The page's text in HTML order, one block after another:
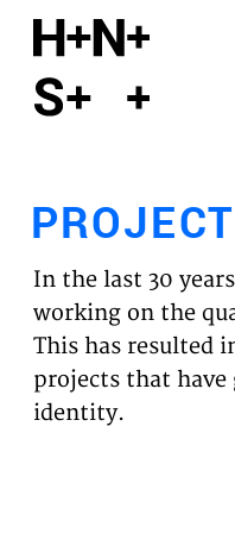
VISION
NEWS
In the last 30
working on the
This has resulted
projects that
identity.
Functional cookies
Third party
This allows for
websites, such as
this might remove
website.
Analytics cookies